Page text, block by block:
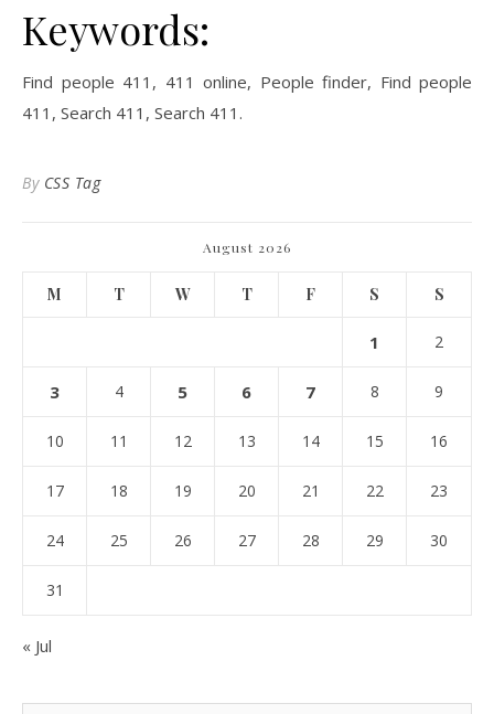
Keywords:
Find people 411, 411 online, People finder, Find people
411, Search 411, Search 411.
By CSS Tag
August 2026
M T W T F S S
1 2
3 4 5 6 7 8 9
10 11 12 13 14 15 16
17 18 19 20 21 22 23
24 25 26 27 28 29 30
31
« Jul